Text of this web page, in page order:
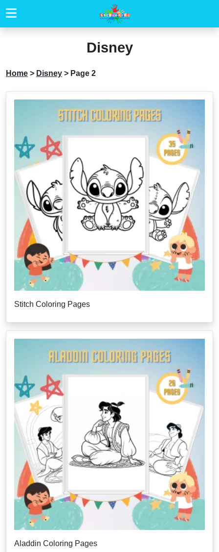
Disney
Home > Disney > Page 2
Stitch Coloring Pages
Aladdin Coloring Pages